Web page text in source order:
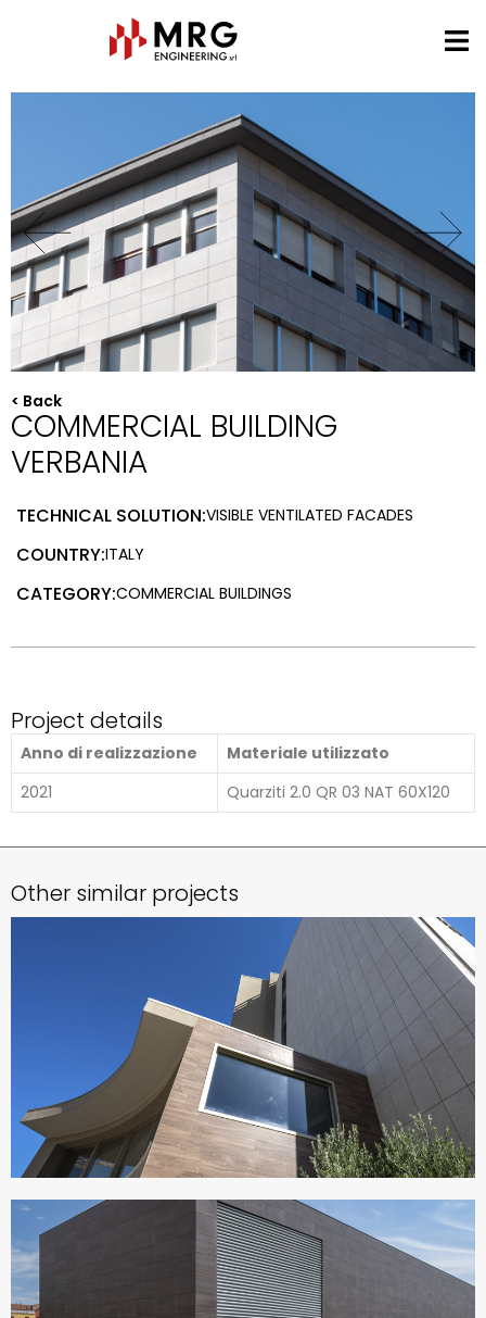
< Back
COMMERCIAL BUILDING
VERBANIA
TECHNICAL SOLUTION:VISIBLE VENTILATED FACADES
COUNTRY:ITALY
CATEGORY:COMMERCIAL BUILDINGS
Project details
Anno di realizzazione
Materiale utilizzato
2021
Quarziti 2.0 QR 03 NAT 60X120
Other similar projects
VISIONAIR SUITES
Italy
CANTINE MACULAN